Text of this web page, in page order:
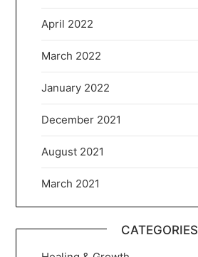
April 2022
March 2022
January 2022
December 2021
August 2021
March 2021
CATEGORIES